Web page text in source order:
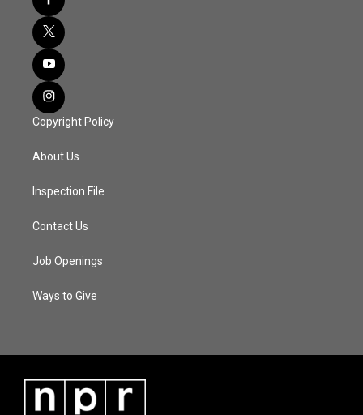
Copyright Policy
About Us
Inspection File
Contact Us
Job Openings
Ways to Give